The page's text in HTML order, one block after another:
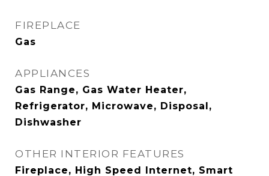
FIREPLACE
Gas
APPLIANCES
Gas Range, Gas Water Heater,
Refrigerator, Microwave, Disposal,
Dishwasher
OTHER INTERIOR FEATURES
Fireplace, High Speed Internet, Smart